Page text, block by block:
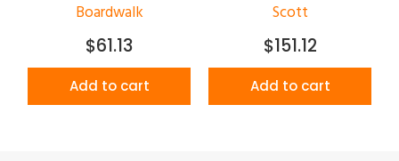
Boardwalk
$61.13
Add to cart
Scott
$151.12
Add to cart